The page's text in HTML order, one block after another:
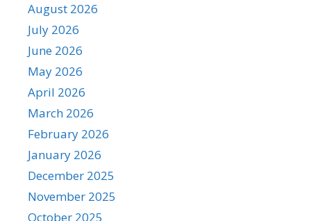
August 2026
July 2026
June 2026
May 2026
April 2026
March 2026
February 2026
January 2026
December 2025
November 2025
October 2025